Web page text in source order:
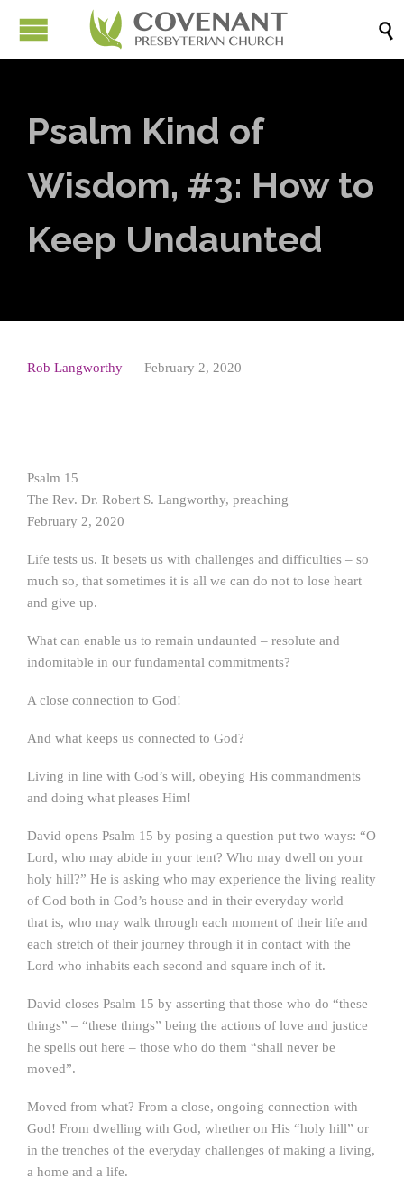

Psalm Kind of
Wisdom, #3: How to
Keep Undaunted
Rob Langworthy February 2, 2020
Psalm 15
The Rev. Dr. Robert S. Langworthy, preaching
February 2, 2020
Life tests us. It besets us with challenges and difficulties – so
much so, that sometimes it is all we can do not to lose heart
and give up.
What can enable us to remain undaunted – resolute and
indomitable in our fundamental commitments?
A close connection to God!
And what keeps us connected to God?
Living in line with God’s will, obeying His commandments
and doing what pleases Him!
David opens Psalm 15 by posing a question put two ways: “O
Lord, who may abide in your tent? Who may dwell on your
holy hill?” He is asking who may experience the living reality
of God both in God’s house and in their everyday world –
that is, who may walk through each moment of their life and
each stretch of their journey through it in contact with the
Lord who inhabits each second and square inch of it.
David closes Psalm 15 by asserting that those who do “these
things” – “these things” being the actions of love and justice
he spells out here – those who do them “shall never be
moved”.
Moved from what? From a close, ongoing connection with
God! From dwelling with God, whether on His “holy hill” or
in the trenches of the everyday challenges of making a living,
a home and a life.